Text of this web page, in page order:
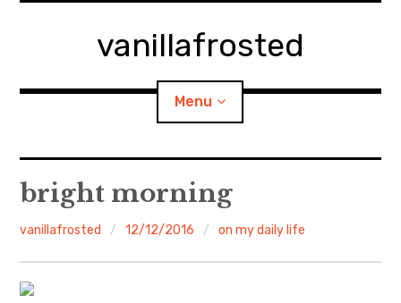
vanillafrosted
Menu
Home
About
walking in woods
bright morning
vanillafrosted 12/12/2016 on my daily life